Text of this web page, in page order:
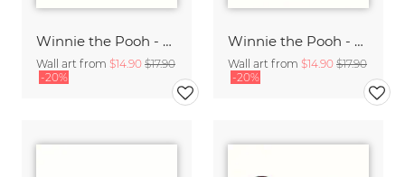
Winnie the Pooh - Play in the Puddles - white
Wall art from $14.90 $17.90
-20%
Winnie the Pooh - Great Adventures - white
Wall art from $14.90 $17.90
-20%